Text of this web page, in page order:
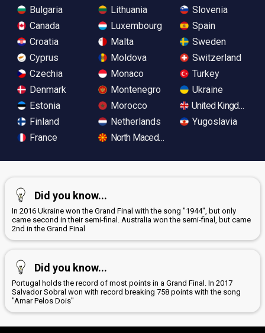
Bulgaria
Canada
Croatia
Cyprus
Czechia
Denmark
Estonia
Finland
France
Lithuania
Luxembourg
Malta
Moldova
Monaco
Montenegro
Morocco
Netherlands
North Macedonia
Slovenia
Spain
Sweden
Switzerland
Turkey
Ukraine
United Kingdom
Yugoslavia
Did you know...
In 2016 Ukraine won the Grand Final with the song "1944", but only
came second in their semi-final. Australia won the semi-final, but came
2nd in the Grand Final
Did you know...
Portugal holds the record of most points in a Grand Final. In 2017
Salvador Sobral won with record breaking 758 points with the song
"Amar Pelos Dois"